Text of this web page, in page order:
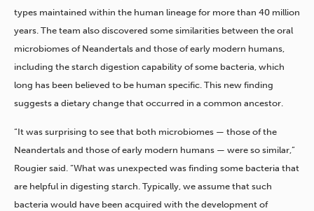
types maintained within the human lineage for more than 40 million
years. The team also discovered some similarities between the oral
microbiomes of Neandertals and those of early modern humans,
including the starch digestion capability of some bacteria, which
long has been believed to be human specific. This new finding
suggests a dietary change that occurred in a common ancestor.
“It was surprising to see that both microbiomes — those of the
Neandertals and those of early modern humans — were so similar,”
Rougier said. “What was unexpected was finding some bacteria that
are helpful in digesting starch. Typically, we assume that such
bacteria would have been acquired with the development of